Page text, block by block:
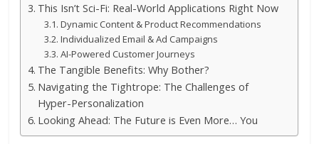
This Isn’t Sci-Fi: Real-World Applications Right Now
Dynamic Content & Product Recommendations
Individualized Email & Ad Campaigns
AI-Powered Customer Journeys
The Tangible Benefits: Why Bother?
Navigating the Tightrope: The Challenges of
Hyper-Personalization
Looking Ahead: The Future is Even More… You